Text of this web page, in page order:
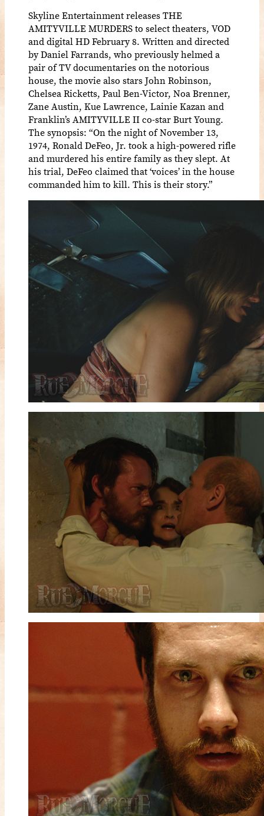
Skyline Entertainment releases THE
AMITYVILLE MURDERS to select theaters, VOD
and digital HD February 8. Written and directed
by Daniel Farrands, who previously helmed a
pair of TV documentaries on the notorious
house, the movie also stars John Robinson,
Chelsea Ricketts, Paul Ben-Victor, Noa Brenner,
Zane Austin, Kue Lawrence, Lainie Kazan and
Franklin’s AMITYVILLE II co-star Burt Young.
The synopsis: “On the night of November 13,
1974, Ronald DeFeo, Jr. took a high-powered rifle
and murdered his entire family as they slept. At
his trial, DeFeo claimed that ‘voices’ in the house
commanded him to kill. This is their story.”